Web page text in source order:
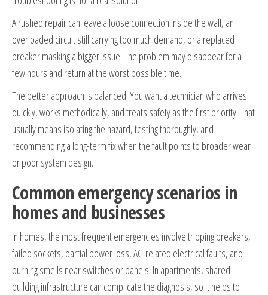
A rushed repair can leave a loose connection inside the wall, an
overloaded circuit still carrying too much demand, or a replaced
breaker masking a bigger issue. The problem may disappear for a
few hours and return at the worst possible time.
The better approach is balanced. You want a technician who arrives
quickly, works methodically, and treats safety as the first priority. That
usually means isolating the hazard, testing thoroughly, and
recommending a long-term fix when the fault points to broader wear
or poor system design.
Common emergency scenarios in
homes and businesses
In homes, the most frequent emergencies involve tripping breakers,
failed sockets, partial power loss, AC-related electrical faults, and
burning smells near switches or panels. In apartments, shared
building infrastructure can complicate the diagnosis, so it helps to